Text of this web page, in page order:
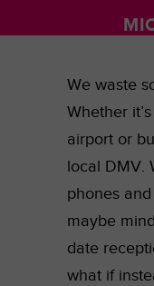
We waste
Whether
airport or
local DMV.
phones
maybe
date
what if